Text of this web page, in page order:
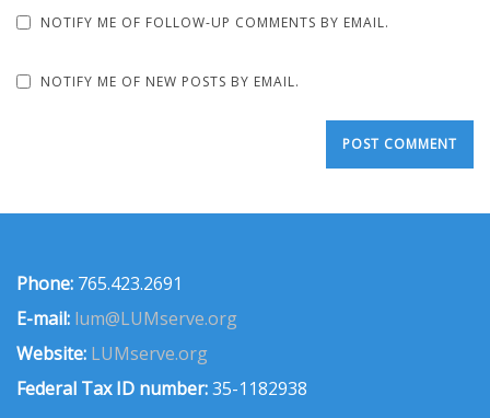
NOTIFY ME OF FOLLOW-UP COMMENTS BY EMAIL.
NOTIFY ME OF NEW POSTS BY EMAIL.
Phone: 765.423.2691
E-mail: lum@LUMserve.org
Website: LUMserve.org
Federal Tax ID number:35-1182938